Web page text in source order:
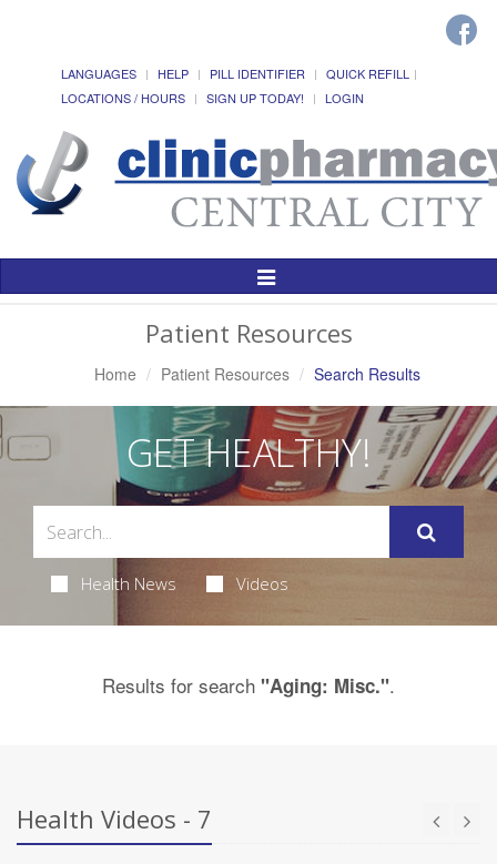
LANGUAGES HELP PILL IDENTIFIER
QUICK REFILL
LOCATIONS / HOURS
SIGN UP TODAY! LOGIN
Toggle
Patient Resources
Home Patient Resources Search Results
GET HEALTHY!
Health News Videos
Results for search "Aging: Misc.".
Health Videos - 7